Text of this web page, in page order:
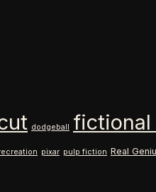
dodgeball fictional
pixar pulp fiction Real